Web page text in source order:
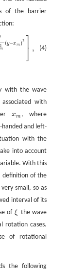
of the barrier
(4)
2
m
(y−xm)2 ⎤
⎦ ,
−x ],
with the wave
with
xm
xm , where
and left-
with the
into account
With this
definition of the
small, so as
interval of its
ofξ
ξ the wave
rotation cases.
of rotational
the following